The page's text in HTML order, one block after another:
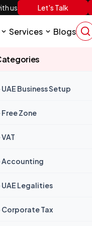
us Let's Talk
Services Blogs
UAE Business Setup
Free Zone
VAT
Accounting
UAE Legalities
Corporate Tax